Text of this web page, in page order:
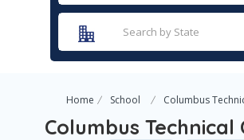
Home School Columbus
Columbus Technical